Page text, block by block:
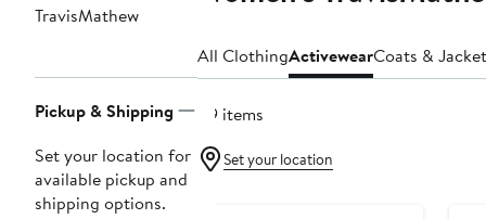
Navigation
TravisMathew
Pickup & Shipping
Set your location for
available pickup and
shipping options.
All ClothingActivewearCoats &
49 items
Set your location